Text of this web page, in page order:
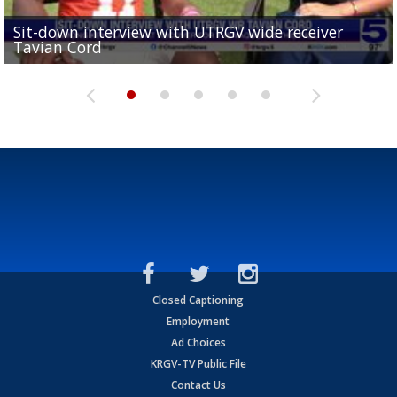
Sit-down interview with UTRGV wide receiver
Tavian Cord
Two-a-Day Tour 2026: Raymondville Bearkats
Two-a-Day Tour 2026: Port Isabel Tarpons
UTRGV football ranks fourth in SLC preseason poll
and receiving votes in...
Two-a-Day Tour 2026: Santa Rosa Warriors
Closed Captioning
Employment
Ad Choices
KRGV-TV Public File
Contact Us